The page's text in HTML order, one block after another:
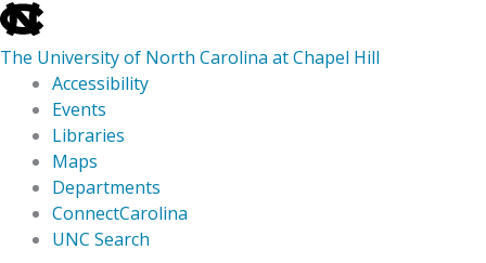
skip
to
the
global
utility
The University of North Carolina at Chapel Hill
Accessibility
Events
Libraries
Maps
Departments
ConnectCarolina
UNC Search